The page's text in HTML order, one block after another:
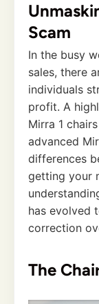
Scam
In the busy
sales, there
individuals
profit. A
Mirra 1
advanced
differences
getting your
has evolved
correction
The